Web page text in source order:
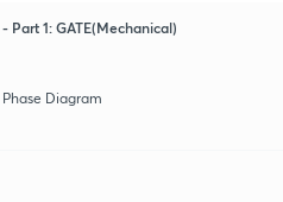
Part 1: GATE(Mechanical)
Diagram